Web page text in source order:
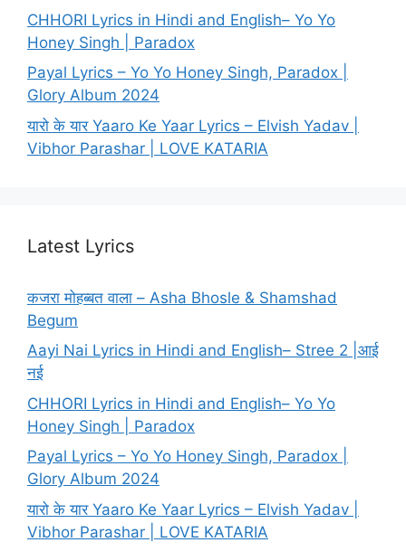
CHHORI Lyrics in Hindi and English– Yo Yo
Honey Singh | Paradox
Payal Lyrics – Yo Yo Honey Singh, Paradox |
Glory Album 2024
यारो के यार Yaaro Ke Yaar Lyrics – Elvish Yadav |
Vibhor Parashar | LOVE KATARIA
Latest Lyrics
कजरा मोहब्बत वाला – Asha Bhosle & Shamshad
Begum
Aayi Nai Lyrics in Hindi and English– Stree 2 |आई
नई
CHHORI Lyrics in Hindi and English– Yo Yo
Honey Singh | Paradox
Payal Lyrics – Yo Yo Honey Singh, Paradox |
Glory Album 2024
यारो के यार Yaaro Ke Yaar Lyrics – Elvish Yadav |
Vibhor Parashar | LOVE KATARIA